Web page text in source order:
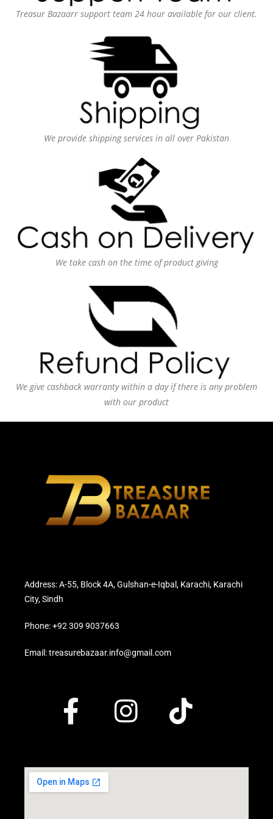
Treasur Bazaarr support team 24 hour available for our client.
We provide shipping services in all over Pakistan
We take cash on the time of product giving
We give cashback warranty within a day if there is any problem
with our product
Address: A-55, Block 4A, Gulshan-e-Iqbal, Karachi, Karachi
City, Sindh
Phone: +92 309 9037663
Email: treasurebazaar.info@gmail.com